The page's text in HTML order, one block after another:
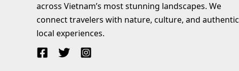
across Vietnam’s most stunning landscapes. We
connect travelers with nature, culture, and authentic
local experiences.